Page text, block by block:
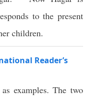
to the present
children.
Reader’s
examples. The two